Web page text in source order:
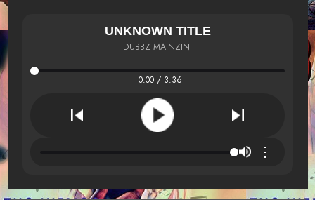
UNKNOWN TITLE
DUBBZ MAINZINI
0:00 / 3:36
⋮